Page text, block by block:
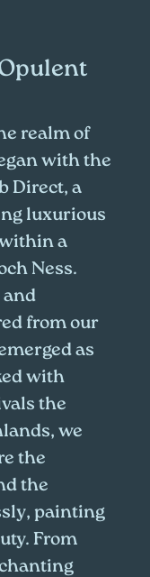
realm of
with the
Direct, a
luxurious
a
Ness.
and
from our
as
with
the
we
the
the
painting
From